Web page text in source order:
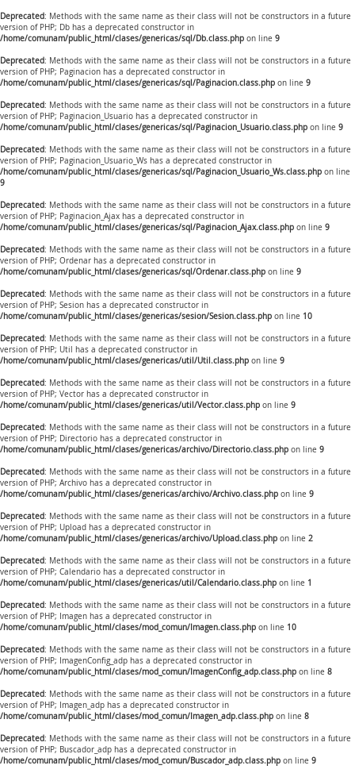
Deprecated: Methods with the same name as their class will not be constructors in a future
version of PHP; Db has a deprecated constructor in
/home/comunam/public_html/clases/genericas/sql/Db.class.php on line 9
Deprecated: Methods with the same name as their class will not be constructors in a future
version of PHP; Paginacion has a deprecated constructor in
/home/comunam/public_html/clases/genericas/sql/Paginacion.class.php on line 9
Deprecated: Methods with the same name as their class will not be constructors in a future
version of PHP; Paginacion_Usuario has a deprecated constructor in
/home/comunam/public_html/clases/genericas/sql/Paginacion_Usuario.class.php on line 9
Deprecated: Methods with the same name as their class will not be constructors in a future
version of PHP; Paginacion_Usuario_Ws has a deprecated constructor in
/home/comunam/public_html/clases/genericas/sql/Paginacion_Usuario_Ws.class.php on line
9
Deprecated: Methods with the same name as their class will not be constructors in a future
version of PHP; Paginacion_Ajax has a deprecated constructor in
/home/comunam/public_html/clases/genericas/sql/Paginacion_Ajax.class.php on line 9
Deprecated: Methods with the same name as their class will not be constructors in a future
version of PHP; Ordenar has a deprecated constructor in
/home/comunam/public_html/clases/genericas/sql/Ordenar.class.php on line 9
Deprecated: Methods with the same name as their class will not be constructors in a future
version of PHP; Sesion has a deprecated constructor in
/home/comunam/public_html/clases/genericas/sesion/Sesion.class.php on line 10
Deprecated: Methods with the same name as their class will not be constructors in a future
version of PHP; Util has a deprecated constructor in
/home/comunam/public_html/clases/genericas/util/Util.class.php on line 9
Deprecated: Methods with the same name as their class will not be constructors in a future
version of PHP; Vector has a deprecated constructor in
/home/comunam/public_html/clases/genericas/util/Vector.class.php on line 9
Deprecated: Methods with the same name as their class will not be constructors in a future
version of PHP; Directorio has a deprecated constructor in
/home/comunam/public_html/clases/genericas/archivo/Directorio.class.php on line 9
Deprecated: Methods with the same name as their class will not be constructors in a future
version of PHP; Archivo has a deprecated constructor in
/home/comunam/public_html/clases/genericas/archivo/Archivo.class.php on line 9
Deprecated: Methods with the same name as their class will not be constructors in a future
version of PHP; Upload has a deprecated constructor in
/home/comunam/public_html/clases/genericas/archivo/Upload.class.php on line 2
Deprecated: Methods with the same name as their class will not be constructors in a future
version of PHP; Calendario has a deprecated constructor in
/home/comunam/public_html/clases/genericas/util/Calendario.class.php on line 1
Deprecated: Methods with the same name as their class will not be constructors in a future
version of PHP; Imagen has a deprecated constructor in
/home/comunam/public_html/clases/mod_comun/Imagen.class.php on line 10
Deprecated: Methods with the same name as their class will not be constructors in a future
version of PHP; ImagenConfig_adp has a deprecated constructor in
/home/comunam/public_html/clases/mod_comun/ImagenConfig_adp.class.php on line 8
Deprecated: Methods with the same name as their class will not be constructors in a future
version of PHP; Imagen_adp has a deprecated constructor in
/home/comunam/public_html/clases/mod_comun/Imagen_adp.class.php on line 8
Deprecated: Methods with the same name as their class will not be constructors in a future
version of PHP; Buscador_adp has a deprecated constructor in
/home/comunam/public_html/clases/mod_comun/Buscador_adp.class.php on line 9